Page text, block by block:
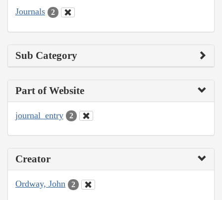
Journals 2
Sub Category
Part of Website
journal_entry 2
Creator
Ordway, John 2